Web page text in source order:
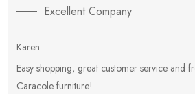
Excellent Company
Karen
Easy shopping, great customer service and
Caracole furniture!